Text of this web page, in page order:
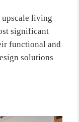
upscale living
significant
functional and
solutions